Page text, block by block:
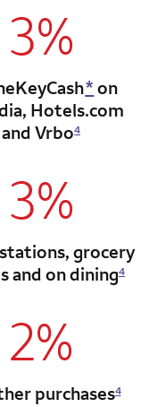
column 2
3%
* on
Hotels.com
and Vrbo4
column 2
3%
grocery
and on dining4
column 2
2%
purchases4